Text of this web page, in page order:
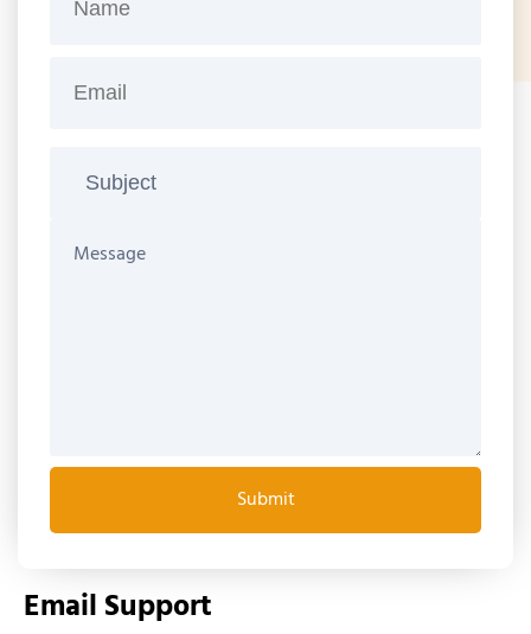
Submit
Email Support